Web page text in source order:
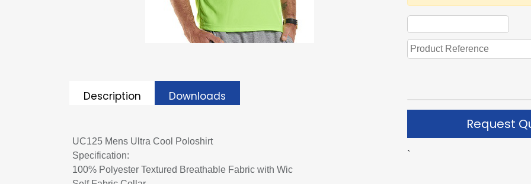
Description Downloads
UC125 Mens Ultra Cool Poloshirt
Specification:
100% Polyester Textured Breathable Fabric with Wic
Request
`